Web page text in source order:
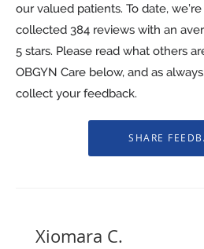
our valued patients. To date,
collected 384 reviews with an
5 stars. Please read what others
OBGYN Care below, and as
collect your feedback.
Xiomara C.